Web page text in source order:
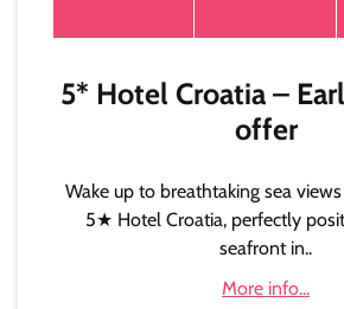
5* Hotel Croatia –
offer
Wake up to breathtaking sea
5★ Hotel Croatia, perfectly
seafront in..
More info...